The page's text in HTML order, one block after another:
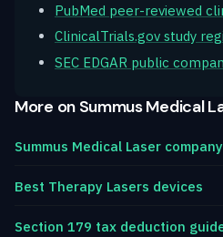
PubMed peer-reviewed
ClinicalTrials.gov study
SEC EDGAR public
More on Summus Medical
Summus Medical Laser
Best Therapy Lasers devices
Section 179 tax deduction